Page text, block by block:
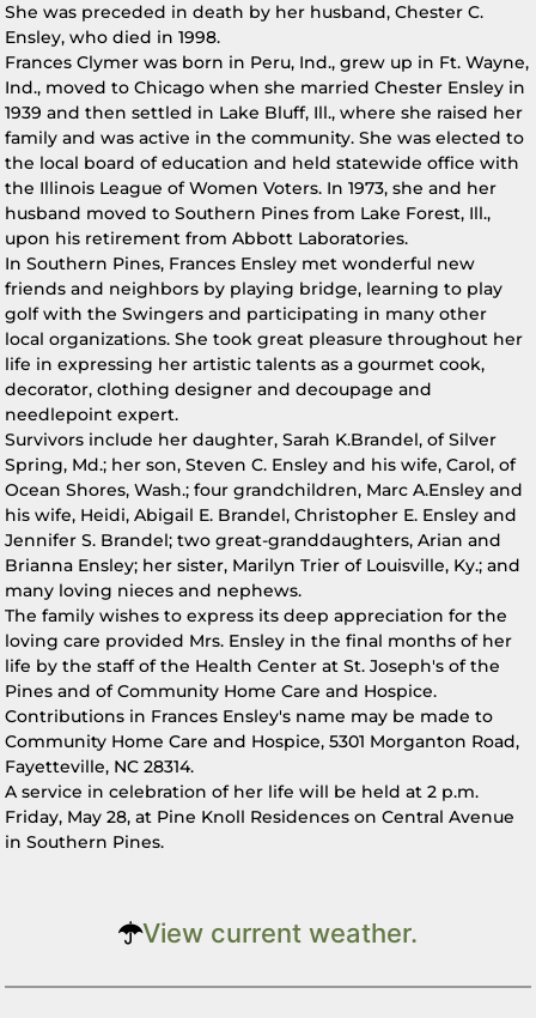
She was preceded in death by her husband, Chester C.
Ensley, who died in 1998.
Frances Clymer was born in Peru, Ind., grew up in Ft. Wayne,
Ind., moved to Chicago when she married Chester Ensley in
1939 and then settled in Lake Bluff, Ill., where she raised her
family and was active in the community. She was elected to
the local board of education and held statewide office with
the Illinois League of Women Voters. In 1973, she and her
husband moved to Southern Pines from Lake Forest, Ill.,
upon his retirement from Abbott Laboratories.
In Southern Pines, Frances Ensley met wonderful new
friends and neighbors by playing bridge, learning to play
golf with the Swingers and participating in many other
local organizations. She took great pleasure throughout her
life in expressing her artistic talents as a gourmet cook,
decorator, clothing designer and decoupage and
needlepoint expert.
Survivors include her daughter, Sarah K.Brandel, of Silver
Spring, Md.; her son, Steven C. Ensley and his wife, Carol, of
Ocean Shores, Wash.; four grandchildren, Marc A.Ensley and
his wife, Heidi, Abigail E. Brandel, Christopher E. Ensley and
Jennifer S. Brandel; two great-granddaughters, Arian and
Brianna Ensley; her sister, Marilyn Trier of Louisville, Ky.; and
many loving nieces and nephews.
The family wishes to express its deep appreciation for the
loving care provided Mrs. Ensley in the final months of her
life by the staff of the Health Center at St. Joseph's of the
Pines and of Community Home Care and Hospice.
Contributions in Frances Ensley's name may be made to
Community Home Care and Hospice, 5301 Morganton Road,
Fayetteville, NC 28314.
A service in celebration of her life will be held at 2 p.m.
Friday, May 28, at Pine Knoll Residences on Central Avenue
in Southern Pines.
View current weather.